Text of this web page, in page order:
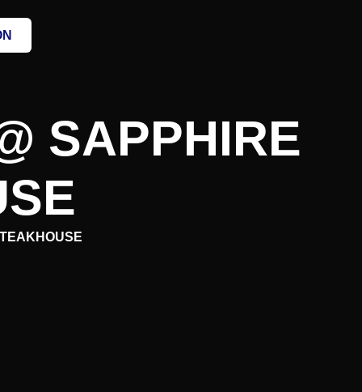
SAPPHIRE